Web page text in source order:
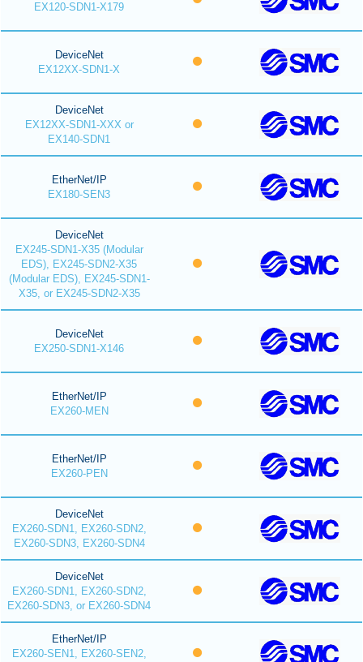
EX120-SDN1-X179
DeviceNet
EX12XX-SDN1-X
DeviceNet
EX12XX-SDN1-XXX or
EX140-SDN1
EtherNet/IP
EX180-SEN3
DeviceNet
EX245-SDN1-X35 (Modular
EDS), EX245-SDN2-X35
(Modular EDS), EX245-SDN1-
X35, or EX245-SDN2-X35
DeviceNet
EX250-SDN1-X146
EtherNet/IP
EX260-MEN
EtherNet/IP
EX260-PEN
DeviceNet
EX260-SDN1, EX260-SDN2,
EX260-SDN3, EX260-SDN4
DeviceNet
EX260-SDN1, EX260-SDN2,
EX260-SDN3, or EX260-SDN4
EtherNet/IP
EX260-SEN1, EX260-SEN2,